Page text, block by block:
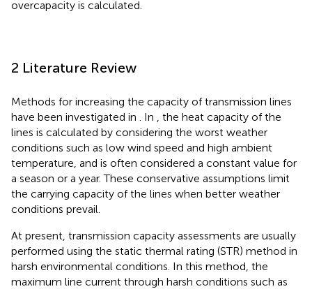
overcapacity is calculated.
2 Literature Review
Methods for increasing the capacity of transmission lines
have been investigated in
. In
, the heat capacity of the
lines is calculated by considering the worst weather
conditions such as low wind speed and high ambient
temperature, and is often considered a constant value for
a season or a year. These conservative assumptions limit
the carrying capacity of the lines when better weather
conditions prevail.
At present, transmission capacity assessments are usually
performed using the static thermal rating (STR) method in
harsh environmental conditions. In this method, the
maximum line current through harsh conditions such as